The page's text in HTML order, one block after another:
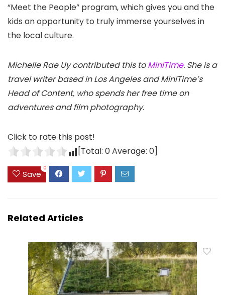
“Meet the People” program, which gives you and the
kids an opportunity to truly immerse yourselves in
the local culture.
Michelle Rae Uy contributed this toMiniTime. She is a
travel writer based in Los Angeles and MiniTime’s
Head of Content, who spends her free time on
adventures and film photography.
Click to rate this post!
[Total: 0Average: 0]
Save
0
Related Articles